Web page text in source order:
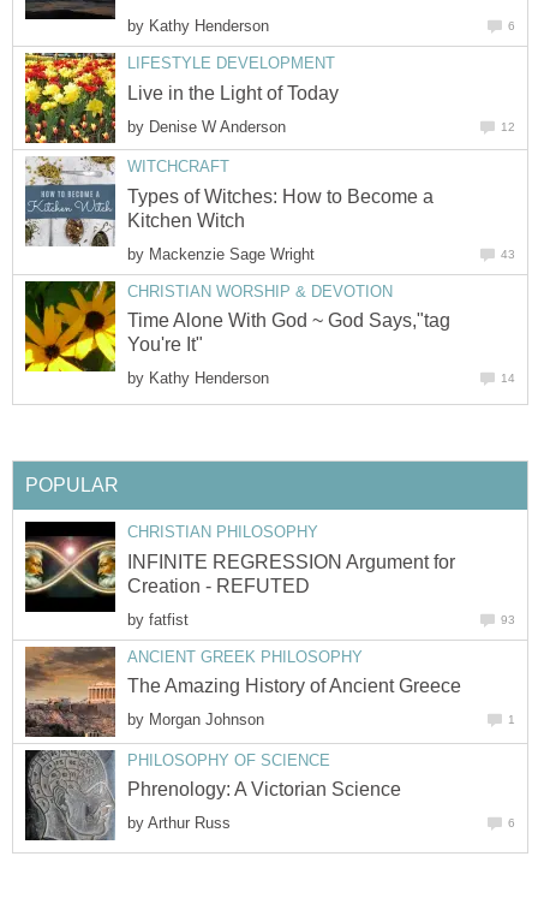
by Kathy Henderson 6
LIFESTYLE DEVELOPMENT
Live in the Light of Today
by Denise W Anderson 12
WITCHCRAFT
Types of Witches: How to Become a
Kitchen Witch
by Mackenzie Sage Wright 43
CHRISTIAN WORSHIP & DEVOTION
Time Alone With God ~ God Says,"tag
You're It"
by Kathy Henderson 14
POPULAR
CHRISTIAN PHILOSOPHY
INFINITE REGRESSION Argument for
Creation - REFUTED
by fatfist 93
ANCIENT GREEK PHILOSOPHY
The Amazing History of Ancient Greece
by Morgan Johnson 1
PHILOSOPHY OF SCIENCE
Phrenology: A Victorian Science
by Arthur Russ 6